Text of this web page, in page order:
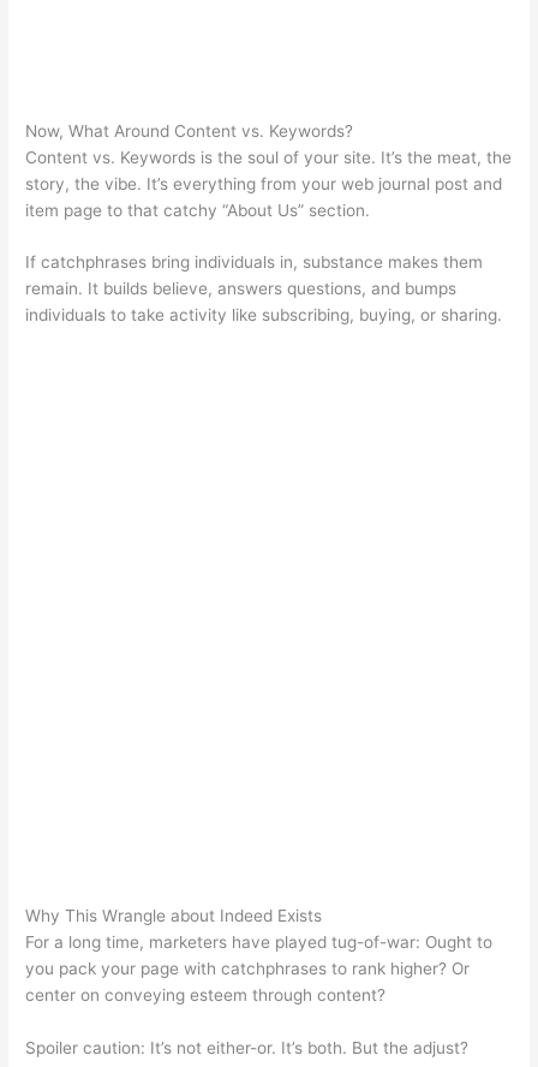
Now, What Around Content vs. Keywords?
Content vs. Keywords is the soul of your site. It’s the meat, the
story, the vibe. It’s everything from your web journal post and
item page to that catchy “About Us” section.
If catchphrases bring individuals in, substance makes them
remain. It builds believe, answers questions, and bumps
individuals to take activity like subscribing, buying, or sharing.
Why This Wrangle about Indeed Exists
For a long time, marketers have played tug-of-war: Ought to
you pack your page with catchphrases to rank higher? Or
center on conveying esteem through content?
Spoiler caution: It’s not either-or. It’s both. But the adjust?